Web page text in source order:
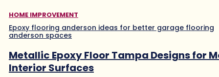
HOME IMPROVEMENT
Epoxy flooring anderson ideas for better garage flooring
anderson spaces
Metallic Epoxy Floor Tampa Designs for
Interior Surfaces